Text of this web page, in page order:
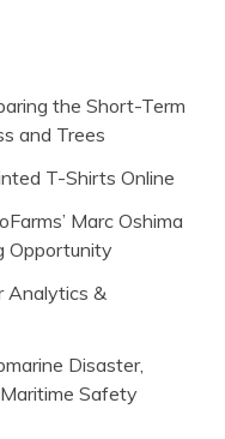
the Short-Term
and Trees
T-Shirts Online
Marc Oshima
Opportunity
Analytics &
Disaster,
Safety